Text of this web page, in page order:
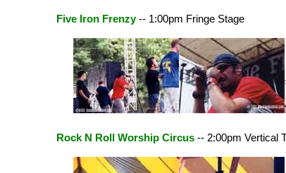
Five Iron Frenzy-- 1:00pm Fringe Stage
Rock N Roll Worship Circus -- 2:00pm Vertical